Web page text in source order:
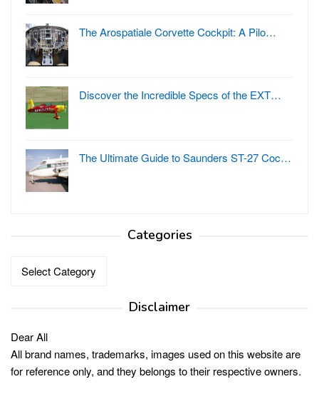
The Arospatiale Corvette Cockpit: A Pilo…
Discover the Incredible Specs of the EXT…
The Ultimate Guide to Saunders ST-27 Coc…
Categories
Disclaimer
Dear All
All brand names, trademarks, images used on this website are
for reference only, and they belongs to their respective owners.